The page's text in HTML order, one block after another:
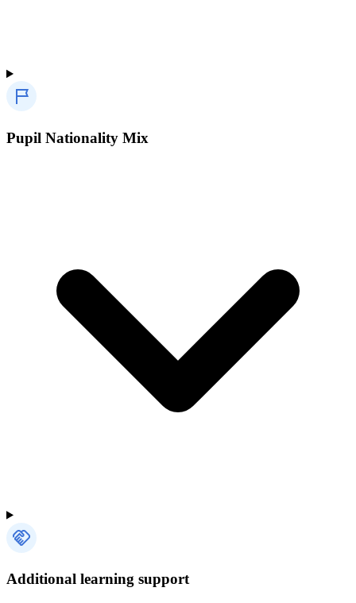
Pupil Nationality Mix
Additional learning support